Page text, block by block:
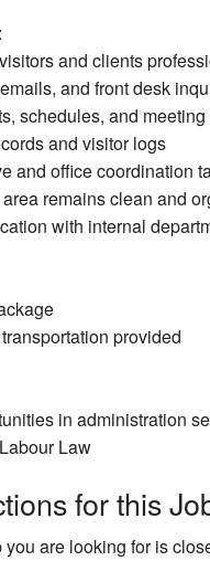
and clients
and front desk
schedules, and
and visitor logs
and office coordination
remains clean and
with internal
provided
in administration
Law
for this
are looking for is